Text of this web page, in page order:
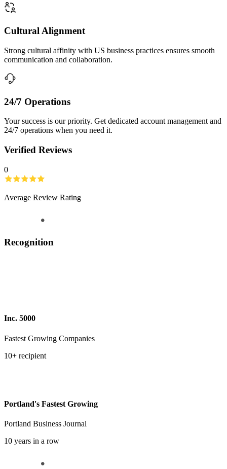
Cultural Alignment
Strong cultural affinity with US business practices ensures smooth
communication and collaboration.
24/7 Operations
Your success is our priority. Get dedicated account management and
24/7 operations when you need it.
Verified Reviews
0
Average Review Rating
Recognition
Inc. 5000
Fastest Growing Companies
10+ recipient
Portland's Fastest Growing
Portland Business Journal
10 years in a row